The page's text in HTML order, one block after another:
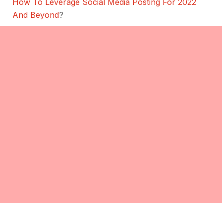
How To Leverage Social Media Posting For 2022
And Beyond?